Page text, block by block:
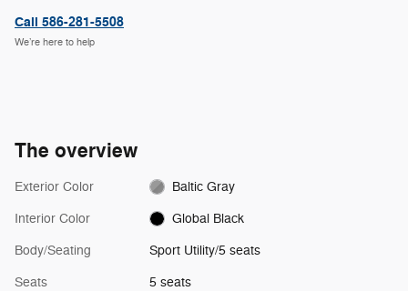
Call 586-281-5508
We’re here to help
The overview
Exterior Color Baltic Gray
Interior Color Global Black
Body/Seating Sport Utility/5 seats
Seats 5 seats